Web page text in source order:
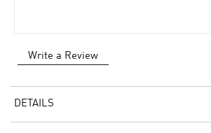
Write a Review
DETAILS